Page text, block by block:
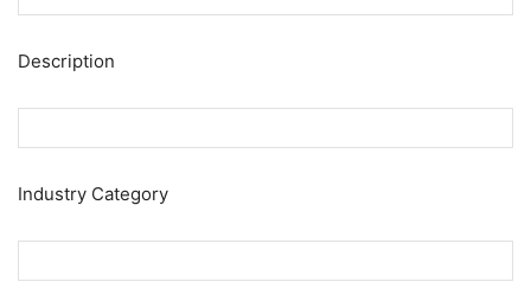
Description
Industry Category